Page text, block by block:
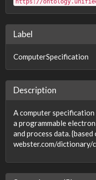
https://
Label
ComputerSpecification
Description
A computer
a programmable
and process data.
webster.com/dictionary/